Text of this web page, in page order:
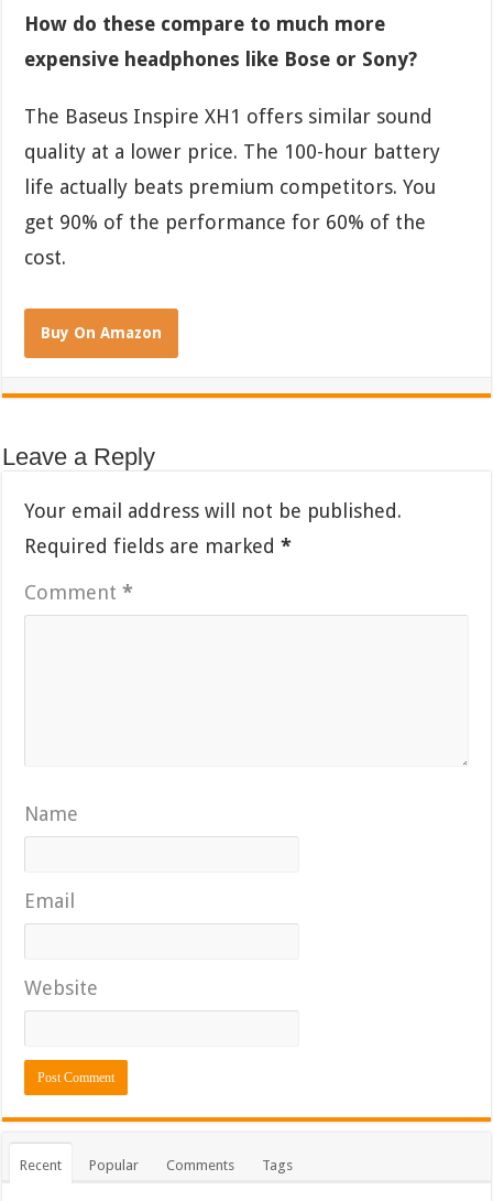
How do these compare to much more
expensive headphones like Bose or Sony?
The Baseus Inspire XH1 offers similar sound
quality at a lower price. The 100-hour battery
life actually beats premium competitors. You
get 90% of the performance for 60% of the
cost.
Buy On Amazon
Leave a Reply
Your email address will not be published.
Required fields are marked*
Comment*
Name
Email
Website
Recent Popular Comments Tags